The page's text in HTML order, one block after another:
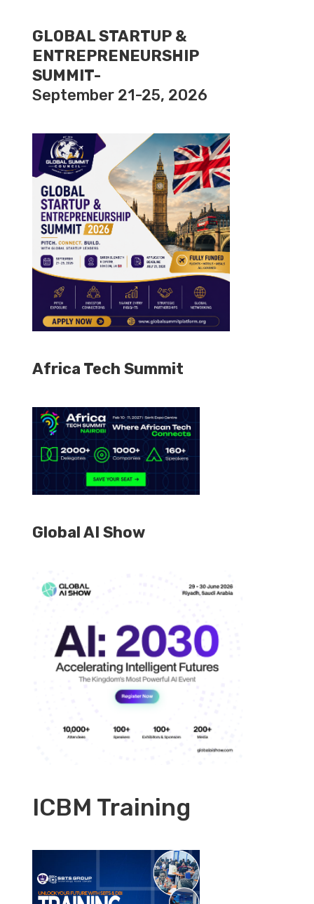
GLOBAL STARTUP &
ENTREPRENEURSHIP
SUMMIT-
September 21-25, 2026
Africa Tech Summit
Global AI Show
ICBM Training